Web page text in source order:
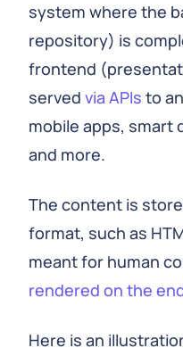
system where the
repository) is
frontend
served via APIs to
mobile apps, smart
and more.
The content is
format, such as
meant for human
rendered on the
Here is an